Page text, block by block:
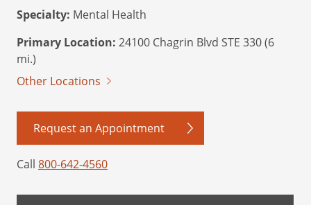
Specialty: Mental Health
Primary Location: 24100 Chagrin Blvd STE 330 (6
mi.)
Other Locations
Request an Appointment
Call 800-642-4560